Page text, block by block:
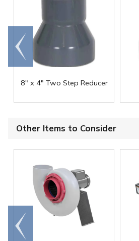
8" x 4" Two Step Reducer
Go to
end
Other Items to Consider
Go to
end